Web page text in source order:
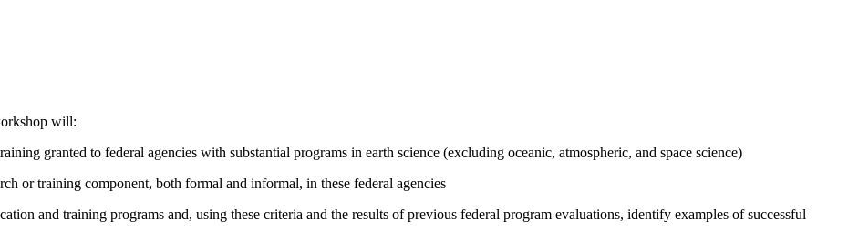
will:
granted to federal agencies with substantial programs in earth science (excluding oceanic, atmospheric, and space science)
or training component, both formal and informal, in these federal agencies
and training programs and, using these criteria and the results of previous federal program evaluations, identify examples of successful